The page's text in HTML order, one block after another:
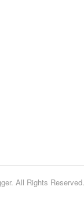
All Rights Reserved.